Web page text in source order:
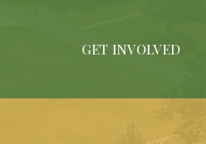
GET INVOLVED